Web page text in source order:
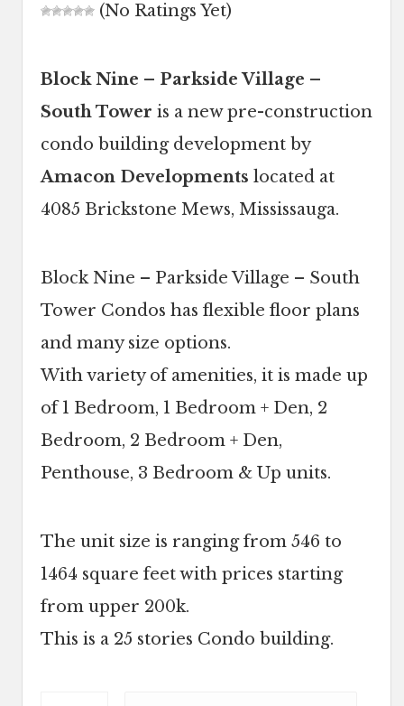
(No Ratings Yet)
Block Nine – Parkside Village –
South Tower is a new pre-construction
condo building development by
Amacon Developments located at
4085 Brickstone Mews, Mississauga.
Block Nine – Parkside Village – South
Tower Condos has flexible floor plans
and many size options.
With variety of amenities, it is made up
of 1 Bedroom, 1 Bedroom + Den, 2
Bedroom, 2 Bedroom + Den,
Penthouse, 3 Bedroom & Up units.
The unit size is ranging from 546 to
1464 square feet with prices starting
from upper 200k.
This is a 25 stories Condo building.